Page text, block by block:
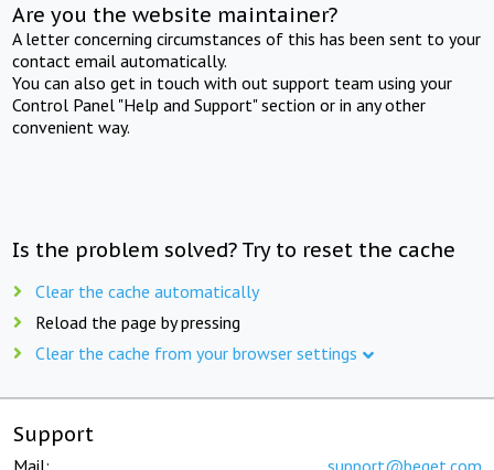
Are you the website maintainer?
A letter concerning circumstances of this has been sent to your
contact email automatically.
You can also get in touch with out support team using your
Control Panel "Help and Support" section or in any other
convenient way.
Is the problem solved? Try to reset the cache
Clear the cache automatically
Reload the page by pressing
Clear the cache from your browser settings
Support
Mail: support@beget.com